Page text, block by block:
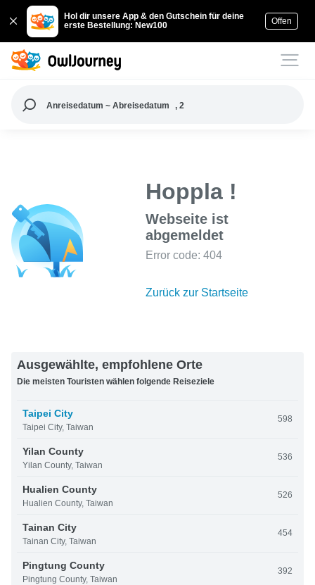
Hol dir unsere App & den Gutschein für deine
erste Bestellung: New100
Offen
Anreisedatum ~ Abreisedatum , 2
Hoppla !
Webseite ist
abgemeldet
Error code: 404
Zurück zur Startseite
Ausgewählte, empfohlene Orte
Die meisten Touristen wählen folgende Reiseziele
Taipei City
Taipei City, Taiwan
598
Yilan County
Yilan County, Taiwan
536
Hualien County
Hualien County, Taiwan
526
Tainan City
Tainan City, Taiwan
454
Pingtung County
Pingtung County, Taiwan
392